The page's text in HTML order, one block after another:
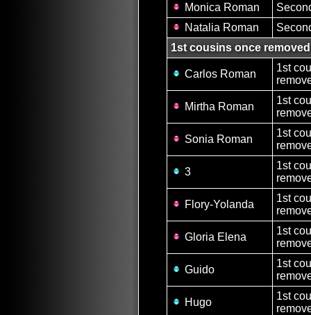
Monica Roman
Natalia Roman
1st cousins once
Carlos Roman
1st
Mirtha Roman
1st
Sonia Roman
1st
3
1st
Flory-Yolanda
1st
Gloria Elena
1st
Guido
1st
Hugo
1st